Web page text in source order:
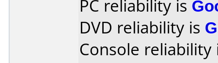
PC reliability is
DVD reliability is
Console